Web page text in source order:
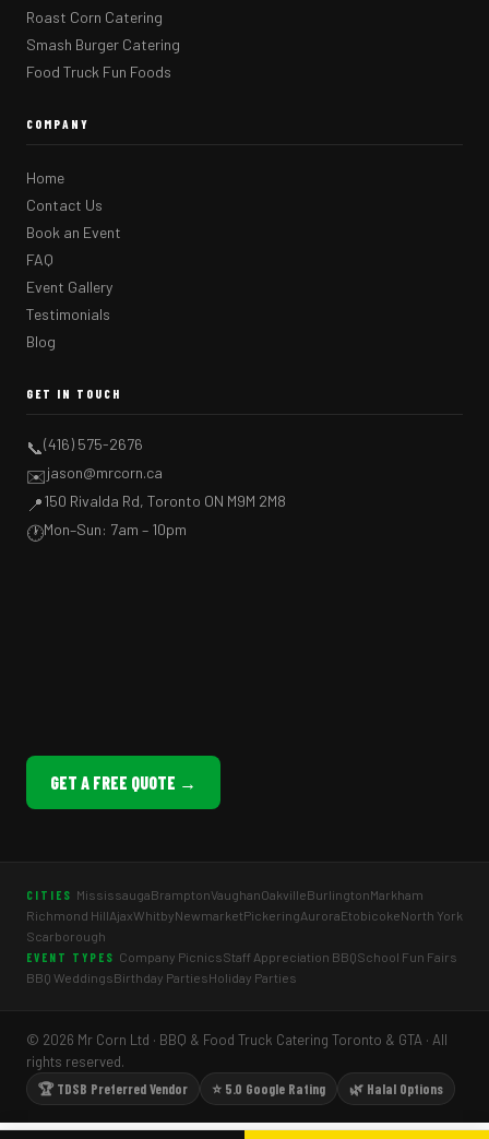
Roast Corn Catering
Smash Burger Catering
Food Truck Fun Foods
COMPANY
Home
Contact Us
Book an Event
FAQ
Event Gallery
Testimonials
Blog
GET IN TOUCH
📞(416) 575-2676
✉️jason@mrcorn.ca
📍150 Rivalda Rd, Toronto ON M9M 2M8
🕐Mon–Sun: 7am – 10pm
GET A FREE QUOTE →
CITIES MississaugaBramptonVaughanOakvilleBurlingtonMarkham
Richmond HillAjaxWhitbyNewmarketPickeringAuroraEtobicokeNorth York
Scarborough
EVENT TYPES Company PicnicsStaff Appreciation BBQSchool Fun Fairs
BBQ WeddingsBirthday PartiesHoliday Parties
© 2026 Mr Corn Ltd · BBQ & Food Truck Catering Toronto & GTA · All
rights reserved.
🏆 TDSB Preferred Vendor
⭐ 5.0 Google Rating 🌿 Halal Options